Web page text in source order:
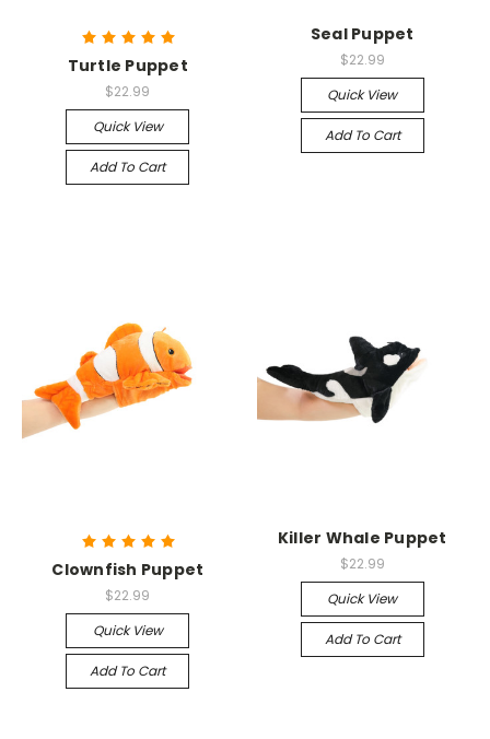
Turtle Puppet
$22.99
Quick View
Add To Cart
Seal Puppet
$22.99
Quick View
Add To Cart
Clownfish Puppet
$22.99
Quick View
Add To Cart
Killer Whale Puppet
$22.99
Quick View
Add To Cart